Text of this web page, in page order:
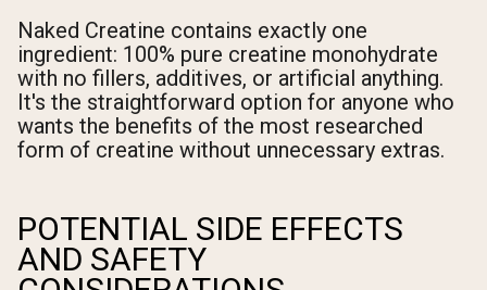
Naked Creatine contains exactly one
ingredient: 100% pure creatine monohydrate
with no fillers, additives, or artificial anything.
It's the straightforward option for anyone who
wants the benefits of the most researched
form of creatine without unnecessary extras.
POTENTIAL SIDE EFFECTS
AND SAFETY